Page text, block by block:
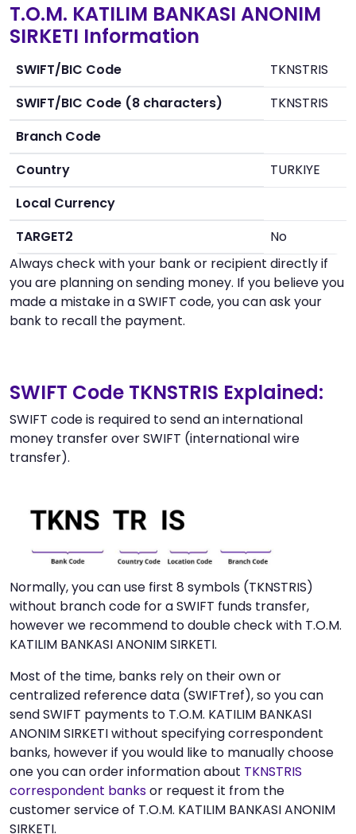
T.O.M. KATILIM BANKASI ANONIM
SIRKETI Information
SWIFT/BIC Code
TKNSTRIS
SWIFT/BIC Code (8 characters)
TKNSTRIS
Branch Code
Country
TURKIYE
Local Currency
TARGET2
No
Always check with your bank or recipient directly if
you are planning on sending money. If you believe you
made a mistake in a SWIFT code, you can ask your
bank to recall the payment.
SWIFT Code TKNSTRIS Explained:
SWIFT code is required to send an international
money transfer over SWIFT (international wire
transfer).
Normally, you can use first 8 symbols (TKNSTRIS)
without branch code for a SWIFT funds transfer,
however we recommend to double check with T.O.M.
KATILIM BANKASI ANONIM SIRKETI.
Most of the time, banks rely on their own or
centralized reference data (SWIFTref), so you can
send SWIFT payments to T.O.M. KATILIM BANKASI
ANONIM SIRKETI without specifying correspondent
banks, however if you would like to manually choose
one you can order information about TKNSTRIS
correspondent banksor request it from the
customer service of T.O.M. KATILIM BANKASI ANONIM
SIRKETI.